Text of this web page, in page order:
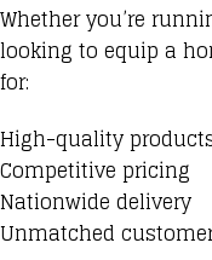
Whether you’re
looking to equip a
for:
High-quality
Competitive pricing
Nationwide delivery
Unmatched